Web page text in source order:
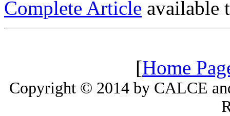
Complete Article available
[Home
Copyright © 2014 by CALCE